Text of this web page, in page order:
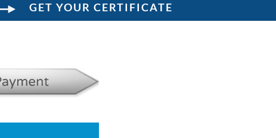
GET YOUR CERTIFICATE